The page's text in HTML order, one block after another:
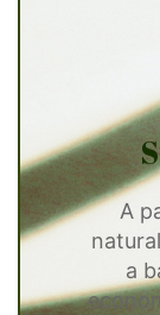
A
a